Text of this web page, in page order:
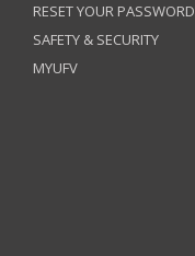
RESET YOUR PASSWORD
SAFETY & SECURITY
MYUFV